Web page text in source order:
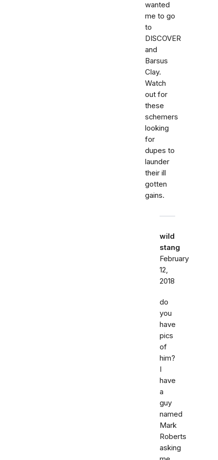
wanted
me to go
to
DISCOVER
and
Barsus
Clay.
Watch
out for
these
schemers
looking
for
dupes to
launder
their ill
gotten
gains.
wild
stang
February
12,
2018
do
you
have
pics
of
him?
I
have
a
guy
named
Mark
Roberts
asking